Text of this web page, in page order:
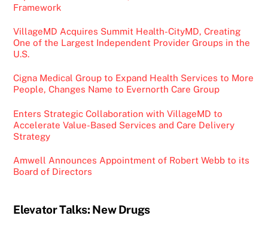
Framework
VillageMD Acquires Summit Health-CityMD, Creating
One of the Largest Independent Provider Groups in the
U.S.
Cigna Medical Group to Expand Health Services to More
People, Changes Name to Evernorth Care Group
Enters Strategic Collaboration with VillageMD to
Accelerate Value-Based Services and Care Delivery
Strategy
Amwell Announces Appointment of Robert Webb to its
Board of Directors
Elevator Talks: New Drugs